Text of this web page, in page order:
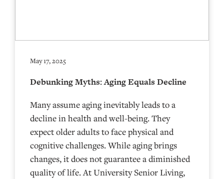
May 17, 2025
Debunking Myths: Aging Equals Decline
Many assume aging inevitably leads to a
decline in health and well-being. They
expect older adults to face physical and
cognitive challenges. While aging brings
changes, it does not guarantee a diminished
quality of life. At University Senior Living,